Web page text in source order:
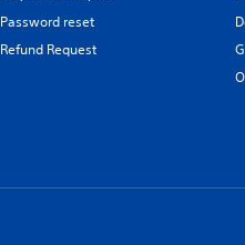
Password reset
Refund Request